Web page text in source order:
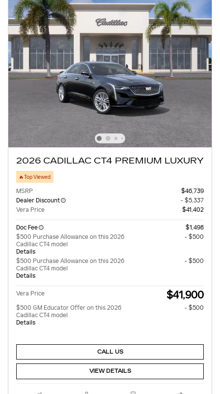
2026 CADILLAC CT4 PREMIUM LUXURY
🔥Top Viewed
MSRP
$46,739
Dealer Discount
- $5,337
Vera Price
$41,402
Doc Fee
$1,498
$500 Purchase Allowance on this 2026
Cadillac CT4 model
Details
- $500
$500 Purchase Allowance on this 2026
Cadillac CT4 model
Details
- $500
Vera Price $41,900
$500 GM Educator Offer on this 2026
Cadillac CT4 model
Details
- $500
CALL US
VIEW DETAILS